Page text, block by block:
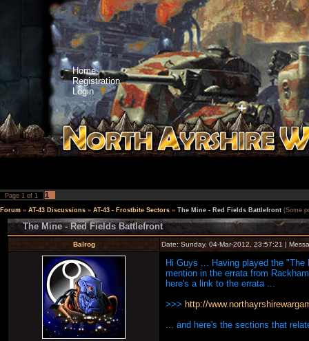
Home
Registration
Login
Page 1 of 1 1
Forum » AT-43 Discussions » AT-43 - Frostbite Sectors » The Mine - Red Fields Battlefront (Some
The Mine - Red Fields Battlefront
Balrog Date: Sunday, 04-Mar-2012, 23:57:21 |
Hi Guys ... Having played the
mention in the errata from
here's a link to the errata ...
>>> http://
... and here's the sections that